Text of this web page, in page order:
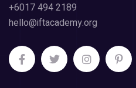
+6017 494 2189
hello@iftacademy.org